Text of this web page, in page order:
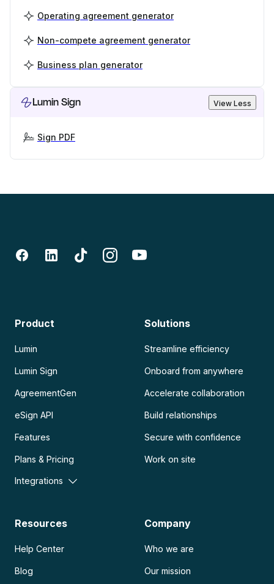
Operating agreement generator
Non-compete agreement generator
Business plan generator
Lumin Sign View Less
Sign PDF
Product
Lumin
Lumin Sign
AgreementGen
eSign API
Features
Plans & Pricing
Integrations
Solutions
Streamline efficiency
Onboard from anywhere
Accelerate collaboration
Build relationships
Secure with confidence
Work on site
Resources
Help Center
Blog
Company
Who we are
Our mission